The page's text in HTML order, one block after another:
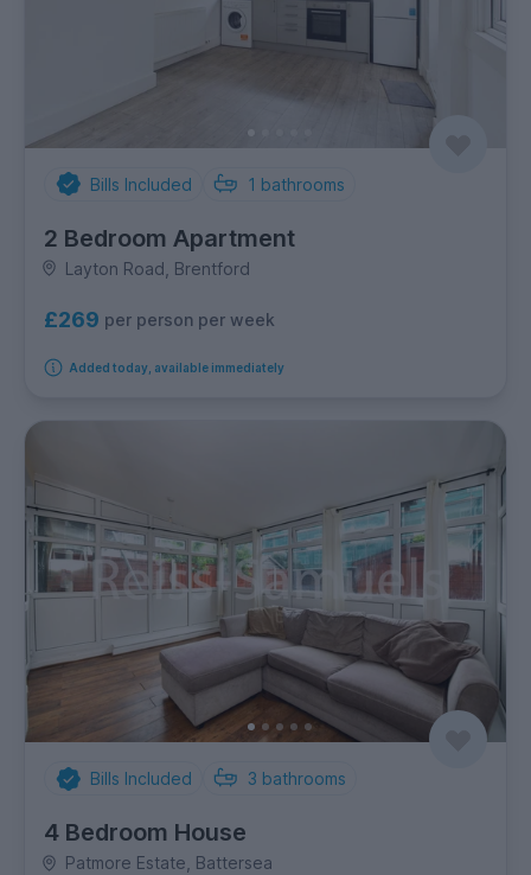
Bills Included 1 bathrooms
2 Bedroom Apartment
Layton Road, Brentford
£269 per person per week
Added today, available immediately
Bills Included 3 bathrooms
4 Bedroom House
Patmore Estate, Battersea